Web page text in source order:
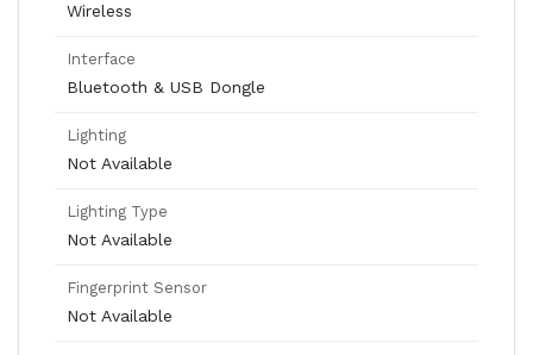
Wireless
Interface
Bluetooth & USB Dongle
Lighting
Not Available
Lighting Type
Not Available
Fingerprint Sensor
Not Available